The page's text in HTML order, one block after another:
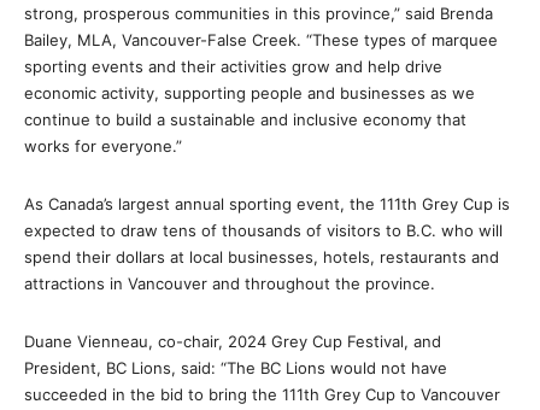
strong, prosperous communities in this province,” said Brenda
Bailey, MLA, Vancouver-False Creek. “These types of marquee
sporting events and their activities grow and help drive
economic activity, supporting people and businesses as we
continue to build a sustainable and inclusive economy that
works for everyone.”
As Canada’s largest annual sporting event, the 111th Grey Cup is
expected to draw tens of thousands of visitors to B.C. who will
spend their dollars at local businesses, hotels, restaurants and
attractions in Vancouver and throughout the province.
Duane Vienneau, co-chair, 2024 Grey Cup Festival, and
President, BC Lions, said: “The BC Lions would not have
succeeded in the bid to bring the 111th Grey Cup to Vancouver